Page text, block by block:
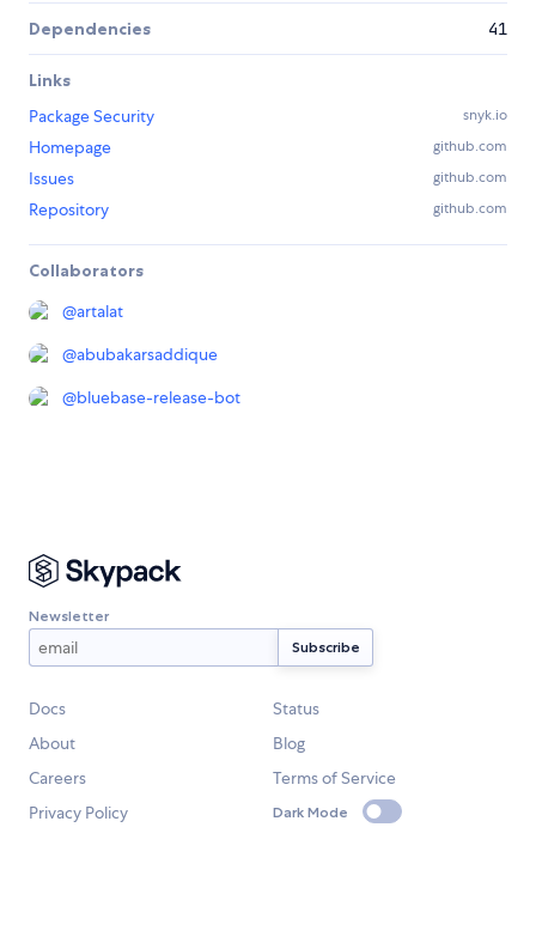
Dependencies 41
Links
Package Security
snyk.io
Homepage github.com
Issues github.com
Repository github.com
Collaborators
@artalat
@abubakarsaddique
@bluebase-release-bot
Newsletter
Docs
Status
About
Blog
Careers
Terms of Service
Privacy Policy
Dark Mode